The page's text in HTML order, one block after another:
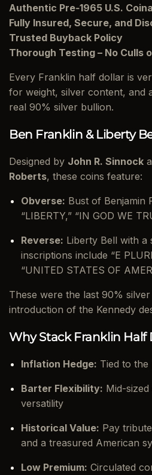
Authentic Pre‑1965 U.S.
Fully Insured, Secure, and
Trusted Buyback Policy
Thorough Testing – No Culls
Every Franklin half dollar is
for weight, silver content, and
real 90% silver bullion.
Ben Franklin & Liberty
Designed by John R. Sinnock
Roberts, these coins feature:
Obverse: Bust of Benjamin
“LIBERTY,” “IN GOD WE
Reverse: Liberty Bell with a
inscriptions include “E
“UNITED STATES OF
These were the last 90%
introduction of the Kennedy
Why Stack Franklin Half
Inflation Hedge: Tied to
Barter Flexibility: Mid-
versatility
Historical Value: Pay
and a treasured American
Low Premium: Circulated